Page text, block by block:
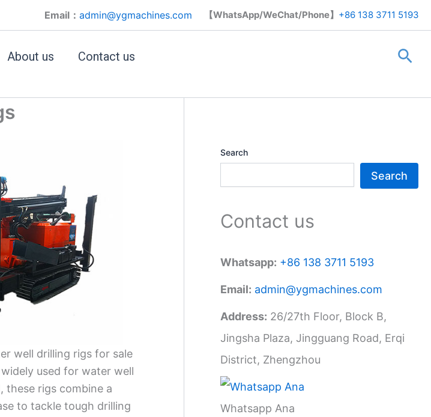
Email： admin@ygmachines.com 【WhatsApp/WeChat/Phone】 +86 138 3711 5193
About us Contact us
well drilling rigs for sale
used for water well
these rigs combine a
to tackle tough drilling
Search
Search
Contact us
Whatsapp: +86 138 3711 5193
Email: admin@ygmachines.com
Address: 26/27th Floor, Block B,
Jingsha Plaza, Jingguang Road, Erqi
District, Zhengzhou
Whatsapp Ana